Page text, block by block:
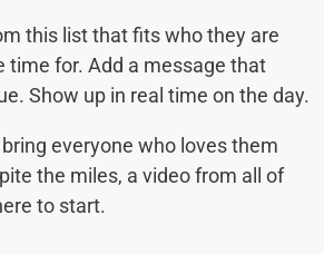
this list that fits who they are
time for. Add a message that
Show up in real time on the day.
everyone who loves them
the miles, a video from all of
to start.